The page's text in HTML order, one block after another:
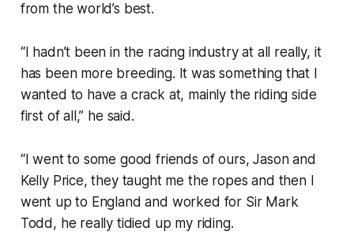
from the world’s best.
“I hadn’t been in the racing industry at all really, it
has been more breeding. It was something that I
wanted to have a crack at, mainly the riding side
first of all,” he said.
“I went to some good friends of ours, Jason and
Kelly Price, they taught me the ropes and then I
went up to England and worked for Sir Mark
Todd, he really tidied up my riding.